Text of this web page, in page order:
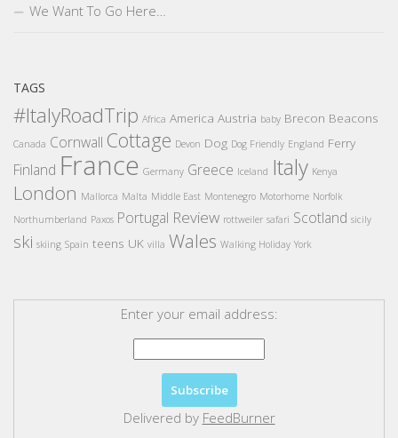
We Want To Go Here…
TAGS
#ItalyRoadTrip Africa America Austria baby Brecon Beacons
Canada Cornwall Cottage Devon Dog Dog Friendly England Ferry
Finland France Germany Greece Iceland Italy Kenya
London Mallorca Malta Middle East Montenegro Motorhome Norfolk
Northumberland Paxos Portugal Review rottweiler safari Scotland sicily
ski skiing Spain teens UK villa Wales Walking Holiday York
Enter your email address:
Delivered by FeedBurner